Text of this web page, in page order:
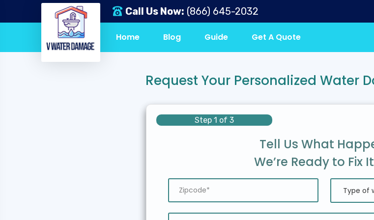
Call Us Now: (866) 645-2032
Home Blog Guide Get A Quote
Request Your Personalized Water
Step 1 of 3
Tell Us What
We’re Ready to Fix